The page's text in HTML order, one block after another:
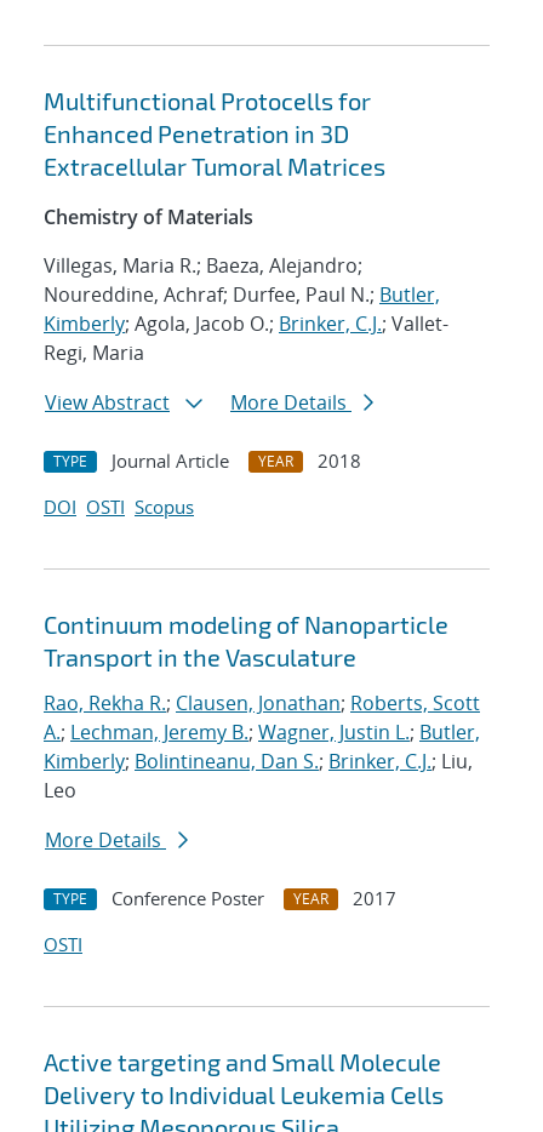
Multifunctional Protocells for
Enhanced Penetration in 3D
Extracellular Tumoral Matrices
Chemistry of Materials
Villegas, Maria R.; Baeza, Alejandro;
Noureddine, Achraf; Durfee, Paul N.; Butler,
Kimberly; Agola, Jacob O.; Brinker, C.J.; Vallet-
Regi, Maria
View Abstract
More Details
TYPE Journal Article YEAR
2018
DOI OSTI Scopus
Continuum modeling of Nanoparticle
Transport in the Vasculature
Rao, Rekha R.; Clausen, Jonathan; Roberts, Scott
A.; Lechman, Jeremy B.; Wagner, Justin L.; Butler,
Kimberly; Bolintineanu, Dan S.; Brinker, C.J.; Liu,
Leo
More Details
TYPE Conference Poster YEAR
2017
OSTI
Active targeting and Small Molecule
Delivery to Individual Leukemia Cells